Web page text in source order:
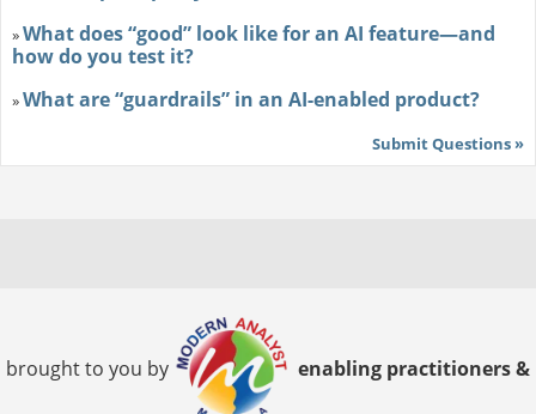
»What does “good” look like for an AI feature—and
how do you test it?
»What are “guardrails” in an AI-enabled product?
Submit Questions »
brought to you by enabling practitioners &